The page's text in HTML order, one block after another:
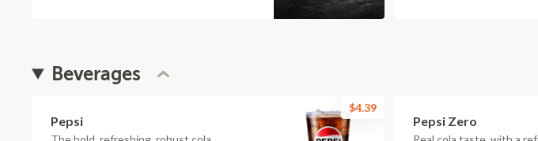
Beverages
Pepsi
$4.39
Pepsi Zero